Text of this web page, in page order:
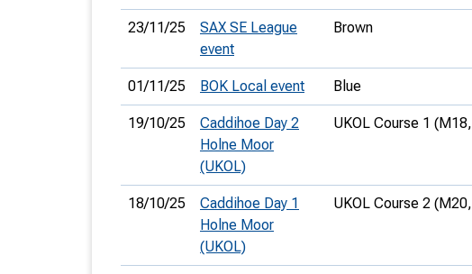
23/11/25
SAX SE League
event
Brown
01/11/25 BOK Local event Blue
19/10/25
Caddihoe Day 2
Holne Moor
(UKOL)
UKOL Course 1 (M18,
18/10/25
Caddihoe Day 1
Holne Moor
(UKOL)
UKOL Course 2 (M20,